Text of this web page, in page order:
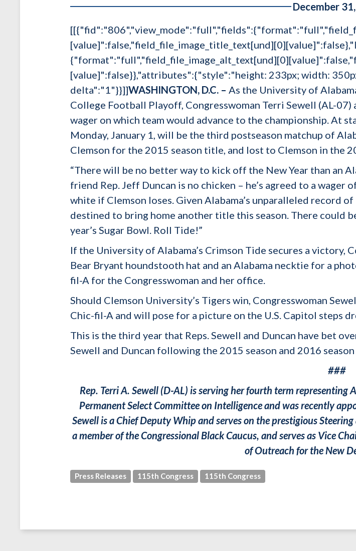
December
[value]":false}},"attributes":{"style":"height: 233px; width:
delta":"1"}}]]WASHINGTON, D.C. – As the University of
College Football Playoff, Congresswoman Terri Sewell (AL-07)
wager on which team would advance to the championship. At
Monday, January 1, will be the third postseason matchup of
Clemson for the 2015 season title, and lost to Clemson in the
“There will be no better way to kick off the New Year than an
friend Rep. Jeff Duncan is no chicken – he’s agreed to a
white if Clemson loses. Given Alabama’s unparalleled record
destined to bring home another title this season. There could
year’s Sugar Bowl. Roll Tide!”
If the University of Alabama’s Crimson Tide secures a victory,
Bear Bryant houndstooth hat and an Alabama necktie for a
fil-A for the Congresswoman and her office.
Should Clemson University’s Tigers win, Congresswoman
Chic-fil-A and will pose for a picture on the U.S. Capitol steps
This is the third year that Reps. Sewell and Duncan have bet
Sewell and Duncan following the 2015 season and 2016 season
###
Rep. Terri A. Sewell (D-AL) is serving her fourth term representing
Permanent Select Committee on Intelligence and was recently
Sewell is a Chief Deputy Whip and serves on the prestigious
a member of the Congressional Black Caucus, and serves as Vice
of Outreach for the New
Press Releases 115th Congress 115th Congress